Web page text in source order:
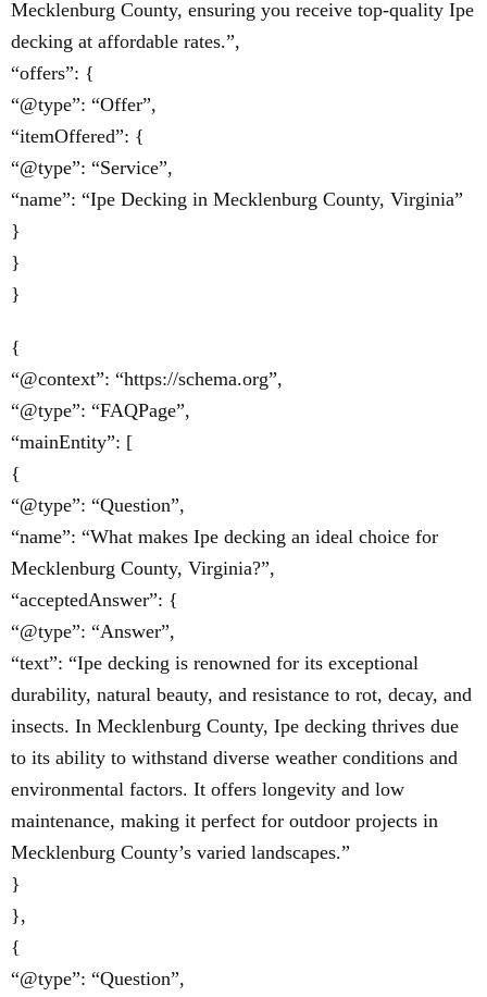
Mecklenburg County, ensuring you receive top-quality Ipe
decking at affordable rates.”,
“offers”: {
“@type”: “Offer”,
“itemOffered”: {
“@type”: “Service”,
“name”: “Ipe Decking in Mecklenburg County, Virginia”
}
}
}
{
“@context”: “https://schema.org”,
“@type”: “FAQPage”,
“mainEntity”: [
{
“@type”: “Question”,
“name”: “What makes Ipe decking an ideal choice for
Mecklenburg County, Virginia?”,
“acceptedAnswer”: {
“@type”: “Answer”,
“text”: “Ipe decking is renowned for its exceptional
durability, natural beauty, and resistance to rot, decay, and
insects. In Mecklenburg County, Ipe decking thrives due
to its ability to withstand diverse weather conditions and
environmental factors. It offers longevity and low
maintenance, making it perfect for outdoor projects in
Mecklenburg County’s varied landscapes.”
}
},
{
“@type”: “Question”,